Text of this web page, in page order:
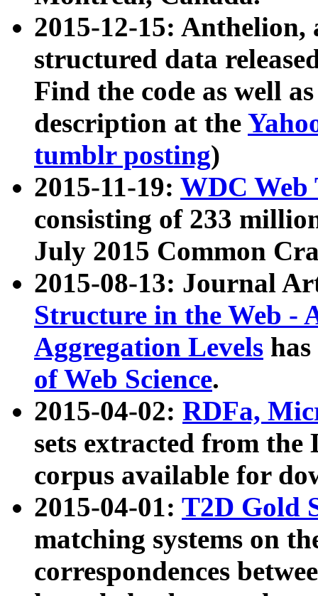
2015-12-15: Anthelion,
structured data
Find the code as well
description at the
tumblr posting)
2015-11-19: WDC Web
consisting of 233
July 2015 Common
2015-08-13: Journal
Structure in the Web -
Aggregation Levels
of Web Science.
2015-04-02: RDFa,
sets extracted from the
corpus available for
2015-04-01: T2D Gold
matching systems on
correspondences